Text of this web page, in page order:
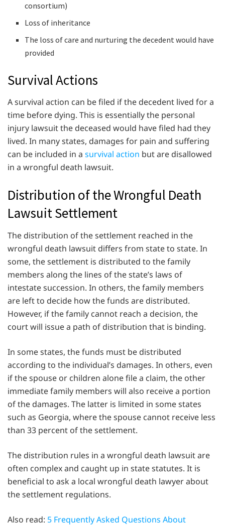
consortium)
Loss of inheritance
The loss of care and nurturing the decedent would have
provided
Survival Actions
A survival action can be filed if the decedent lived for a
time before dying. This is essentially the personal
injury lawsuit the deceased would have filed had they
lived. In many states, damages for pain and suffering
can be included in a survival action but are disallowed
in a wrongful death lawsuit.
Distribution of the Wrongful Death
Lawsuit Settlement
The distribution of the settlement reached in the
wrongful death lawsuit differs from state to state. In
some, the settlement is distributed to the family
members along the lines of the state’s laws of
intestate succession. In others, the family members
are left to decide how the funds are distributed.
However, if the family cannot reach a decision, the
court will issue a path of distribution that is binding.
In some states, the funds must be distributed
according to the individual’s damages. In others, even
if the spouse or children alone file a claim, the other
immediate family members will also receive a portion
of the damages. The latter is limited in some states
such as Georgia, where the spouse cannot receive less
than 33 percent of the settlement.
The distribution rules in a wrongful death lawsuit are
often complex and caught up in state statutes. It is
beneficial to ask a local wrongful death lawyer about
the settlement regulations.
Also read: 5 Frequently Asked Questions About